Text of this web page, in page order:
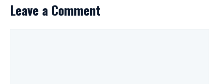
Leave a Comment